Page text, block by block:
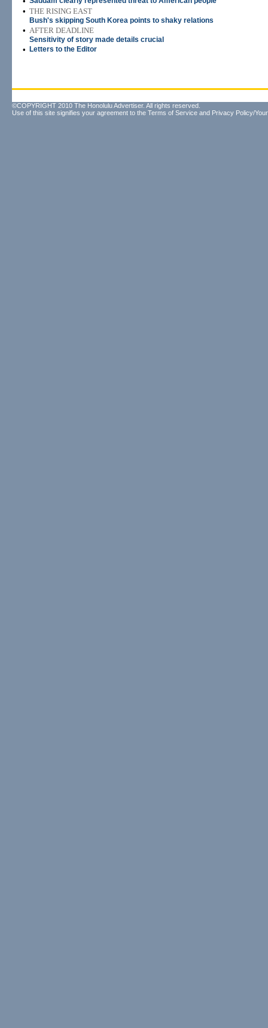
• THE RISING EAST
Bush's skipping South Korea points to shaky relations
• AFTER DEADLINE
Sensitivity of story made details crucial
• Letters to the Editor
©COPYRIGHT 2010 The Honolulu Advertiser. All rights reserved.
Use of this site signifies your agreement to the Terms of Service and Privacy Policy/